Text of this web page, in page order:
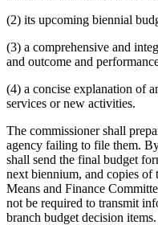
(2) its upcoming biennial
(3) a comprehensive and
and outcome and
(4) a concise explanation of
services or new activities.
The commissioner shall
agency failing to file them.
shall send the final budget
next biennium, and copies of
Means and Finance
not be required to transmit
branch budget decision items.